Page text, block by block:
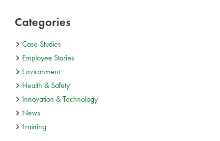
Categories
Case Studies
Employee Stories
Environment
Health & Safety
Innovation & Technology
News
Training